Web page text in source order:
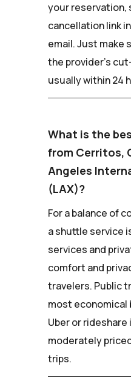
your reservation,
cancellation link
email. Just make
the provider's
usually within 24
What is the
from Cerritos,
Angeles
(LAX)?
For a balance of
a shuttle service
services and
comfort and
travelers. Public
most economical
Uber or rideshare
moderately
trips.